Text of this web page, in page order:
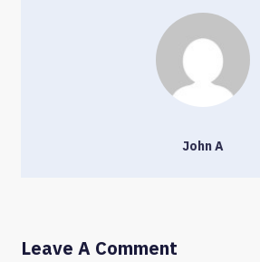
John A
Leave A Comment